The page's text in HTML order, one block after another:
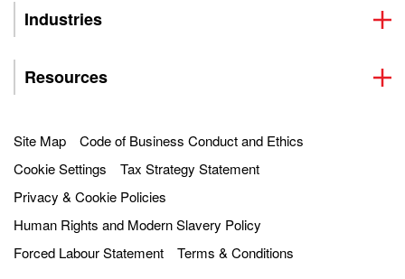
Industries
Resources
Site Map
Code of Business Conduct and Ethics
Cookie Settings
Tax Strategy Statement
Privacy & Cookie Policies
Human Rights and Modern Slavery Policy
Forced Labour Statement
Terms & Conditions